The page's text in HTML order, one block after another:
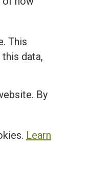
This
data,
By
Learn